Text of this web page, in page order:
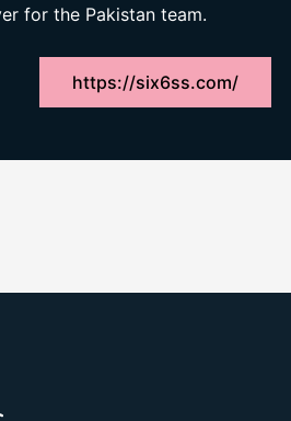
for the Pakistan team.
https://six6ss.com/